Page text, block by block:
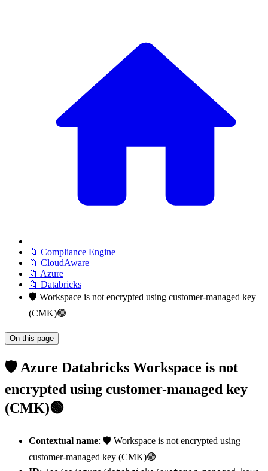
📁 Compliance Engine
📁 CloudAware
📁 Azure
📁 Databricks
🛡️ Workspace is not encrypted using customer-managed key
(CMK)🟢
On this page
🛡️ Azure Databricks Workspace is not
encrypted using customer-managed key
(CMK)🟢
Contextual name: 🛡️ Workspace is not encrypted using
customer-managed key (CMK)🟢